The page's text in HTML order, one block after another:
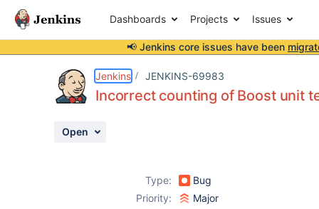
Dashboards Projects Issues
📢 Jenkins core issues have been
Jenkins JENKINS-69983
Incorrect counting of Boost unit
Open
Type:
Bug
Priority:
Major